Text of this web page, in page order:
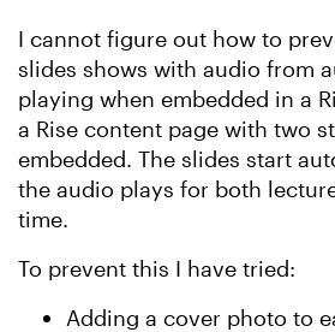
I cannot figure out how to
slides shows with audio from
playing when embedded in a
a Rise content page with two
embedded. The slides start
the audio plays for both
time.
To prevent this I have tried:
Adding a cover photo to